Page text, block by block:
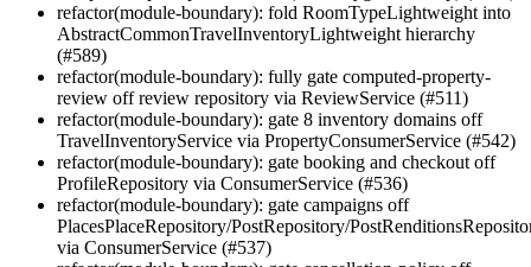
refactor(module-boundary): fold RoomTypeLightweight into
AbstractCommonTravelInventoryLightweight hierarchy
(#589)
refactor(module-boundary): fully gate computed-property-
review off review repository via ReviewService (#511)
refactor(module-boundary): gate 8 inventory domains off
TravelInventoryService via PropertyConsumerService (#542)
refactor(module-boundary): gate booking and checkout off
ProfileRepository via ConsumerService (#536)
refactor(module-boundary): gate campaigns off
PlacesPlaceRepository/PostRepository/
via ConsumerService (#537)